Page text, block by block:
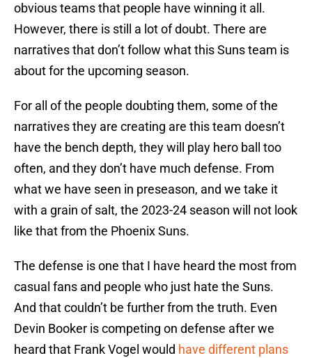
obvious teams that people have winning it all.
However, there is still a lot of doubt. There are
narratives that don’t follow what this Suns team is
about for the upcoming season.
For all of the people doubting them, some of the
narratives they are creating are this team doesn’t
have the bench depth, they will play hero ball too
often, and they don’t have much defense. From
what we have seen in preseason, and we take it
with a grain of salt, the 2023-24 season will not look
like that from the Phoenix Suns.
The defense is one that I have heard the most from
casual fans and people who just hate the Suns.
And that couldn’t be further from the truth. Even
Devin Booker is competing on defense after we
heard that Frank Vogel would have different plans